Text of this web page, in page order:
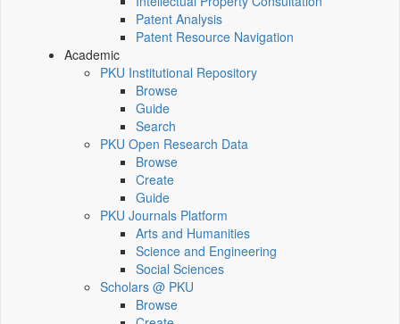
Patent Analysis
Patent Resource Navigation
Academic
PKU Institutional Repository
Browse
Guide
Search
PKU Open Research Data
Browse
Create
Guide
PKU Journals Platform
Arts and Humanities
Science and Engineering
Social Sciences
Scholars @ PKU
Browse